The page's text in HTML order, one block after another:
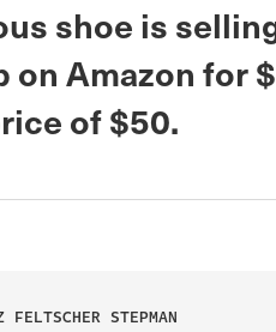
shoe is
on Amazon for
of $50.
FELTSCHER STEPMAN